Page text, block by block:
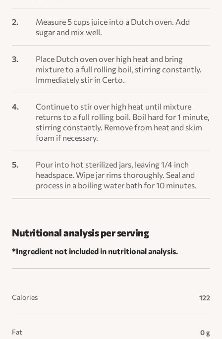
Measure 5 cups juice into a Dutch oven. Add
sugar and mix well.
Place Dutch oven over high heat and bring
mixture to a full rolling boil, stirring constantly.
Immediately stir in Certo.
Continue to stir over high heat until mixture
returns to a full rolling boil. Boil hard for 1 minute,
stirring constantly. Remove from heat and skim
foam if necessary.
Pour into hot sterilized jars, leaving 1/4 inch
headspace. Wipe jar rims thoroughly. Seal and
process in a boiling water bath for 10 minutes.
Nutritional analysis per serving
*Ingredient not included in nutritional analysis.
Calories 122
Fat 0 g